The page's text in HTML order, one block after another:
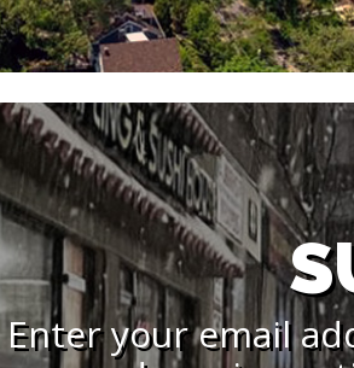
Enter your email